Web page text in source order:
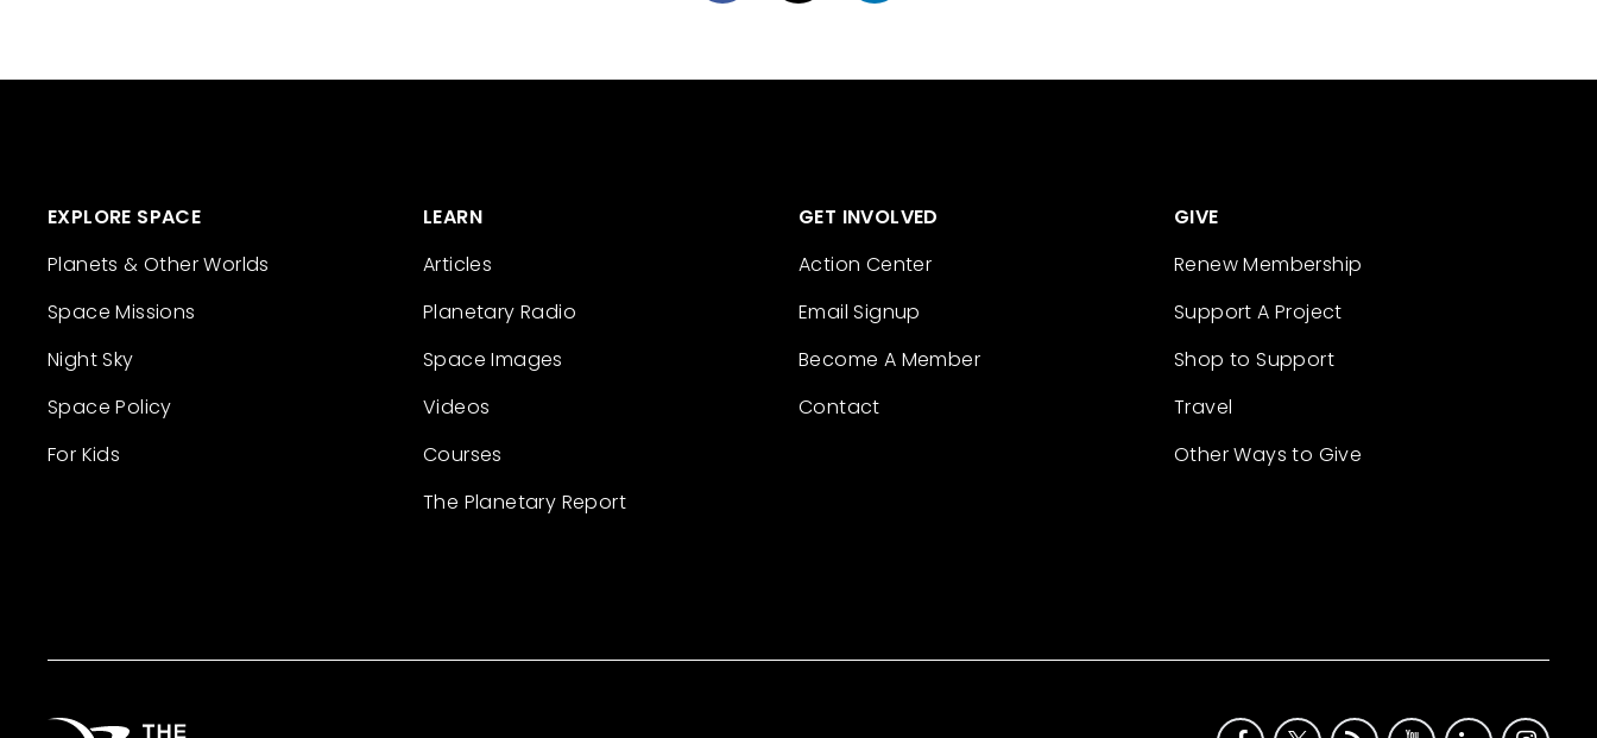
EXPLORE SPACE
Planets & Other Worlds
Space Missions
Night Sky
Space Policy
For Kids
LEARN
Articles
Planetary Radio
Space Images
Videos
Courses
The Planetary Report
GET INVOLVED
Action Center
Email Signup
Become A Member
Contact
GIVE
Renew Membership
Support A Project
Shop to Support
Travel
Other Ways to Give